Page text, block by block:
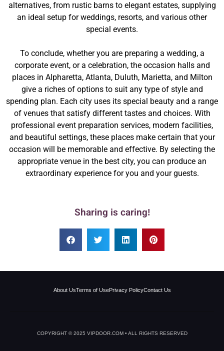
alternatives, from rustic barns to elegant estates, supplying
an ideal setup for weddings, resorts, and various other
special events.
To conclude, whether you are preparing a wedding, a
corporate event, or a celebration, the occasion halls and
places in Alpharetta, Atlanta, Duluth, Marietta, and Milton
give a riches of options to suit any type of style and
spending plan. Each city uses its special beauty and a range
of venues that satisfy different tastes and choices. With
professional event preparation services, modern facilities,
and beautiful settings, these places make certain that your
occasion will be memorable and effective. By selecting the
appropriate venue in the best city, you can produce an
extraordinary experience for you and your guests.
Sharing is caring!
About UsTerms of UsePrivacy PolicyContact Us
COPYRIGHT © 2025 VIPDOOR.COM • ALL RIGHTS RESERVED